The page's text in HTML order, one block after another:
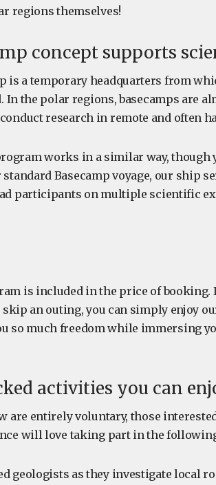
regions themselves!
concept supports
is a temporary headquarters from
the polar regions, basecamps are
research in remote and often
works in a similar way, though
Basecamp voyage, our ship
participants on multiple scientific
is included in the price of booking.
skip an outing, you can simply enjoy
so much freedom while immersing
activities you can
are entirely voluntary, those
will love taking part in the
geologists as they investigate local